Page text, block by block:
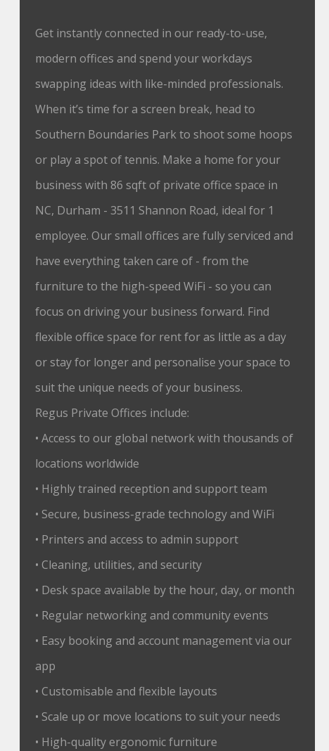
Get instantly connected in our ready-to-use,
modern offices and spend your workdays
swapping ideas with like-minded professionals.
When it’s time for a screen break, head to
Southern Boundaries Park to shoot some hoops
or play a spot of tennis. Make a home for your
business with 86 sqft of private office space in
NC, Durham - 3511 Shannon Road, ideal for 1
employee. Our small offices are fully serviced and
have everything taken care of - from the
furniture to the high-speed WiFi - so you can
focus on driving your business forward. Find
flexible office space for rent for as little as a day
or stay for longer and personalise your space to
suit the unique needs of your business.
Regus Private Offices include:
• Access to our global network with thousands of
locations worldwide
• Highly trained reception and support team
• Secure, business-grade technology and WiFi
• Printers and access to admin support
• Cleaning, utilities, and security
• Desk space available by the hour, day, or month
• Regular networking and community events
• Easy booking and account management via our
app
• Customisable and flexible layouts
• Scale up or move locations to suit your needs
• High-quality ergonomic furniture